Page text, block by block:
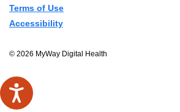
Terms of Use
Accessibility
© 2026 MyWay Digital Health